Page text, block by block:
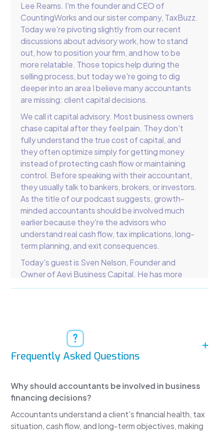
Lee Reams. I'm the founder and CEO of
CountingWorks and our sister company, TaxBuzz.
Today we're pivoting slightly from our recent
discussions about advisory work, how to stand
out, how to position your firm, and how to be
more relatable. Those topics help during the
selling process, but today we're going to dig
deeper into an area I believe many accountants
are missing: client capital decisions.
We call it capital advisory. Most business owners
chase capital after they feel pain. They don't
fully understand the true cost of capital, and
they often optimize simply for getting money
instead of protecting cash flow or maintaining
control. Before speaking with their accountant,
they usually talk to bankers, brokers, or investors.
As the title of our podcast suggests, growth-
minded accountants should be involved much
earlier because they're the advisors who
understand real cash flow, tax implications, long-
term planning, and exit consequences.
Today's guest is Sven Nelson, Founder and
Owner of Aevi Business Capital. He has more
than two decades of experience in commercial
larger role in capital advisory.
Sven Nelson
for more than two decades. My commercial
collections agency has helped tens of thousands
of clients recover more than $650 million in bad
debt.
Frequently Asked Questions
Why should accountants be involved in business
financing decisions?
Accountants understand a client's financial health, tax
situation, cash flow, and long-term objectives, making